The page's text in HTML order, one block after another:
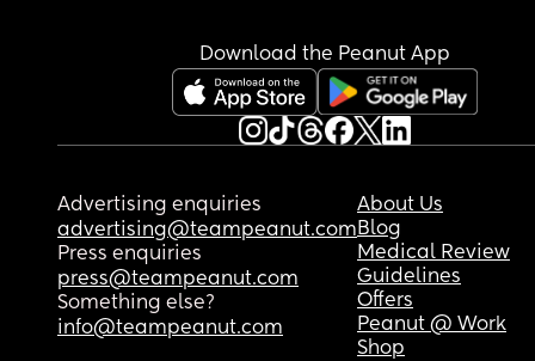
Download the Peanut App
Advertising enquiries
advertising@teampeanut.com
Press enquiries
press@teampeanut.com
Something else?
info@teampeanut.com
About Us
Blog
Medical Review
Guidelines
Offers
Peanut @ Work
Shop